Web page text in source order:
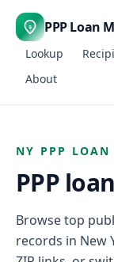
$ PPP Loan
Lookup
About
NY PPP LOAN
PPP
Browse top
records in New